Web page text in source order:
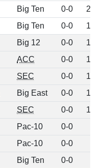
Big Ten 0-0
221
Big Ten 0-0
193
Big 12 0-0
171
ACC 0-0
154
SEC 0-0
131
Big East 0-0
108
SEC 0-0
106
Pac-10 0-0
Pac-10 0-0
Big Ten 0-0